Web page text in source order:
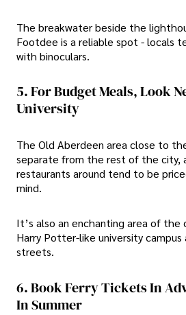
The breakwater beside the
Footdee is a reliable spot - locals
with binoculars.
5. For Budget Meals, Look
University
The Old Aberdeen area close to
separate from the rest of the city,
restaurants around tend to be
mind.
It’s also an enchanting area of
Harry Potter-like university campus
streets.
6. Book Ferry Tickets In
In Summer